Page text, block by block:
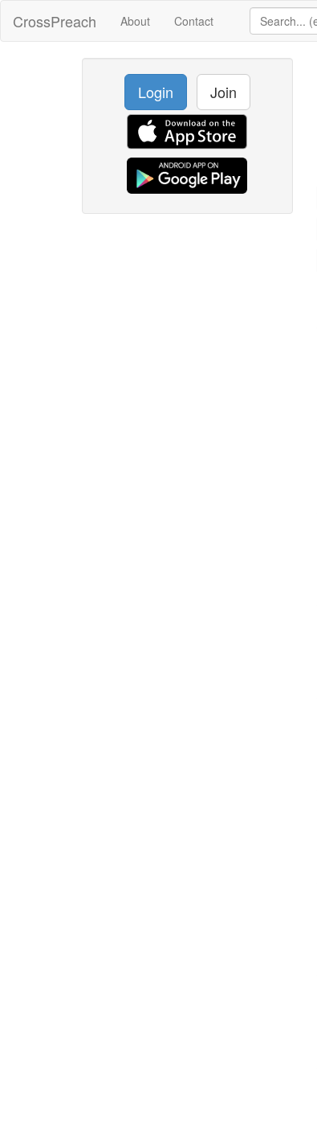
CrossPreach About Contact
Login Join